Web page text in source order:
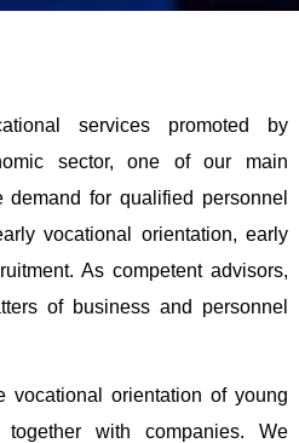
services promoted by
sector, one of our main
for qualified personnel
vocational orientation, early
As competent advisors,
of business and personnel
orientation of young
with companies. We